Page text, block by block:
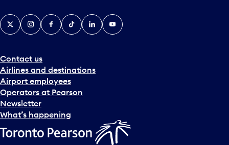
Contact us
Airlines and destinations
Airport employees
Operators at Pearson
Newsletter
What’s happening
X InstagramFacebook
TiktokLinkedInYouTube